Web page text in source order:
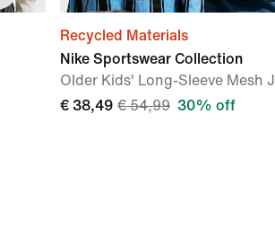
Recycled Materials
Nike Sportswear Collection
Older Kids' Long-Sleeve Mesh
€ 38,49 € 54,99 30% off